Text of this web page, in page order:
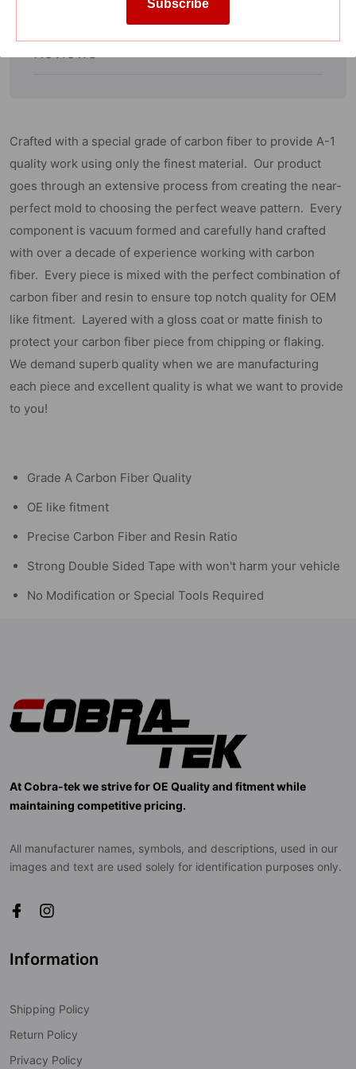
Mirror)
Mirror)
Reviews
Crafted with a special grade of carbon fiber to provide A-1
quality work using only the finest material. Our product
goes through an extensive process from creating the near-
perfect mold to choosing the perfect weave pattern. Every
component is vacuum formed and carefully hand crafted
with over a decade of experience working with carbon
fiber. Every piece is mixed with the perfect combination of
carbon fiber and resin to ensure top notch quality for OEM
like fitment. Layered with a gloss coat or matte finish to
protect your carbon fiber piece from chipping or flaking.
We demand superb quality when we are manufacturing
each piece and excellent quality is what we want to provide
to you!
Grade A Carbon Fiber Quality
OE like fitment
Precise Carbon Fiber and Resin Ratio
Strong Double Sided Tape with won't harm your vehicle
No Modification or Special Tools Required
At Cobra-tek we strive for OE Quality and fitment while
maintaining competitive pricing.
All manufacturer names, symbols, and descriptions, used in our
images and text are used solely for identification purposes only.
Information
Shipping Policy
Return Policy
Privacy Policy
Subscribe